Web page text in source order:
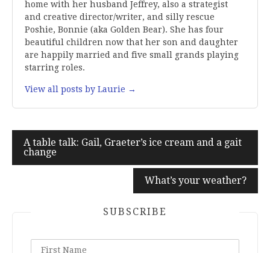
home with her husband Jeffrey, also a strategist
and creative director/writer, and silly rescue
Poshie, Bonnie (aka Golden Bear). She has four
beautiful children now that her son and daughter
are happily married and five small grands playing
starring roles.
View all posts by Laurie →
Post
navigation
A table talk: Gail, Graeter’s ice cream and a gait
change
What’s your weather?
SUBSCRIBE